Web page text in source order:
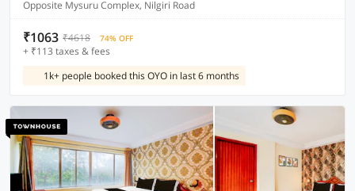
Opposite Mysuru Complex, Nilgiri Road
₹1063 ₹4618 74% OFF
+ ₹113 taxes & fees
1k+ people booked this OYO in last 6 months